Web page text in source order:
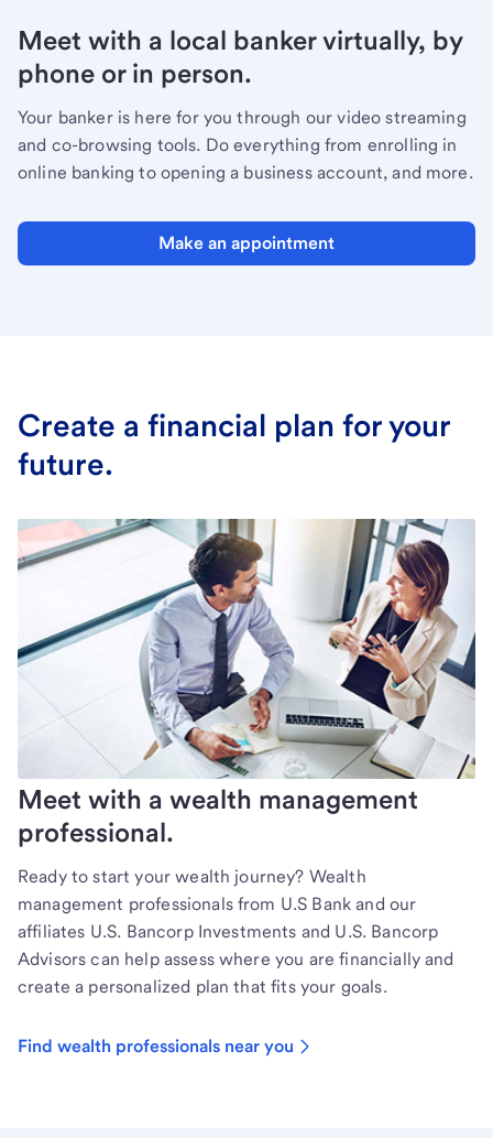
Meet with a local banker virtually, by
phone or in person.
Your banker is here for you through our video streaming
and co-browsing tools. Do everything from enrolling in
online banking to opening a business account, and more.
Make an appointment
Create a financial plan for your
future.
Meet with a wealth management
professional.
Ready to start your wealth journey? Wealth
management professionals from U.S Bank and our
affiliates U.S. Bancorp Investments and U.S. Bancorp
Advisors can help assess where you are financially and
create a personalized plan that fits your goals.
Find wealth professionals near you